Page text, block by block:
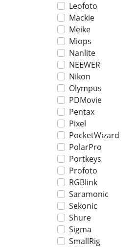
Leofoto
Mackie
Meike
Miops
Nanlite
NEEWER
Nikon
Olympus
PDMovie
Pentax
Pixel
PocketWizard
PolarPro
Portkeys
Profoto
RGBlink
Saramonic
Sekonic
Shure
Sigma
SmallRig